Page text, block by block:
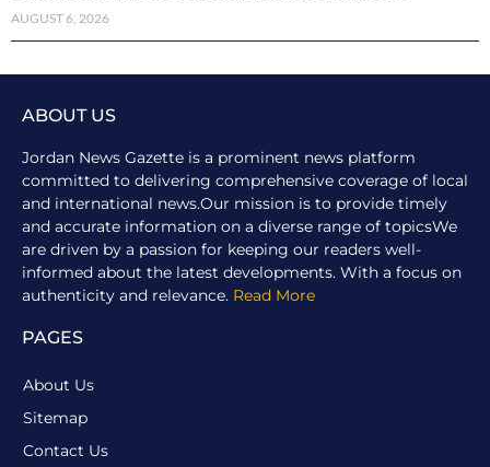
AUGUST 6, 2026
ABOUT US
Jordan News Gazette is a prominent news platform
committed to delivering comprehensive coverage of local
and international news.Our mission is to provide timely
and accurate information on a diverse range of topicsWe
are driven by a passion for keeping our readers well-
informed about the latest developments. With a focus on
authenticity and relevance. Read More
PAGES
About Us
Sitemap
Contact Us